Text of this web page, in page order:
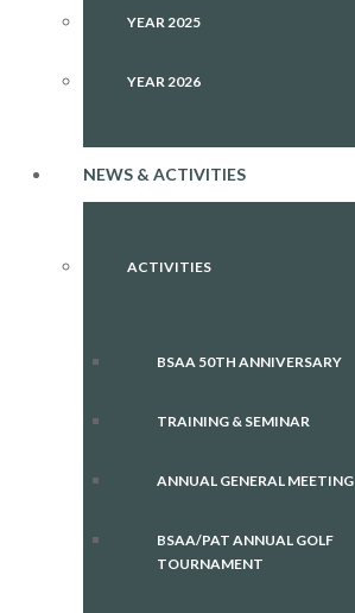
YEAR 2025
YEAR 2026
NEWS & ACTIVITIES
ACTIVITIES
BSAA 50TH ANNIVERSARY
TRAINING & SEMINAR
ANNUAL GENERAL MEETING
BSAA/PAT ANNUAL GOLF
TOURNAMENT